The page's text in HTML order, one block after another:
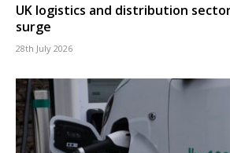
UK logistics and distribution
surge
28th July 2026